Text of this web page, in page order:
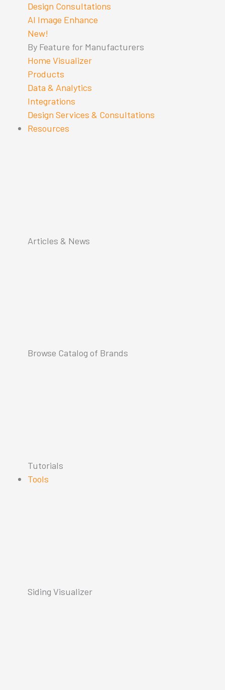
Design Consultations
AI Image Enhance
New!
By Feature for Manufacturers
Home Visualizer
Products
Data & Analytics
Integrations
Design Services & Consultations
Resources
Articles & News
Browse Catalog of Brands
Tutorials
Tools
Siding Visualizer